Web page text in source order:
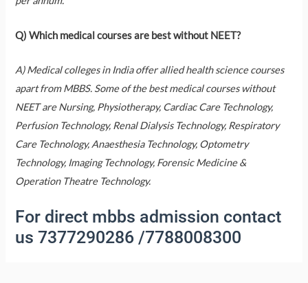
Q) Which medical courses are best without NEET?
A) Medical colleges in India offer allied health science courses
apart from MBBS. Some of the best medical courses without
NEET are Nursing, Physiotherapy, Cardiac Care Technology,
Perfusion Technology, Renal Dialysis Technology, Respiratory
Care Technology, Anaesthesia Technology, Optometry
Technology, Imaging Technology, Forensic Medicine &
Operation Theatre Technology.
For direct mbbs admission contact
us 7377290286 /7788008300